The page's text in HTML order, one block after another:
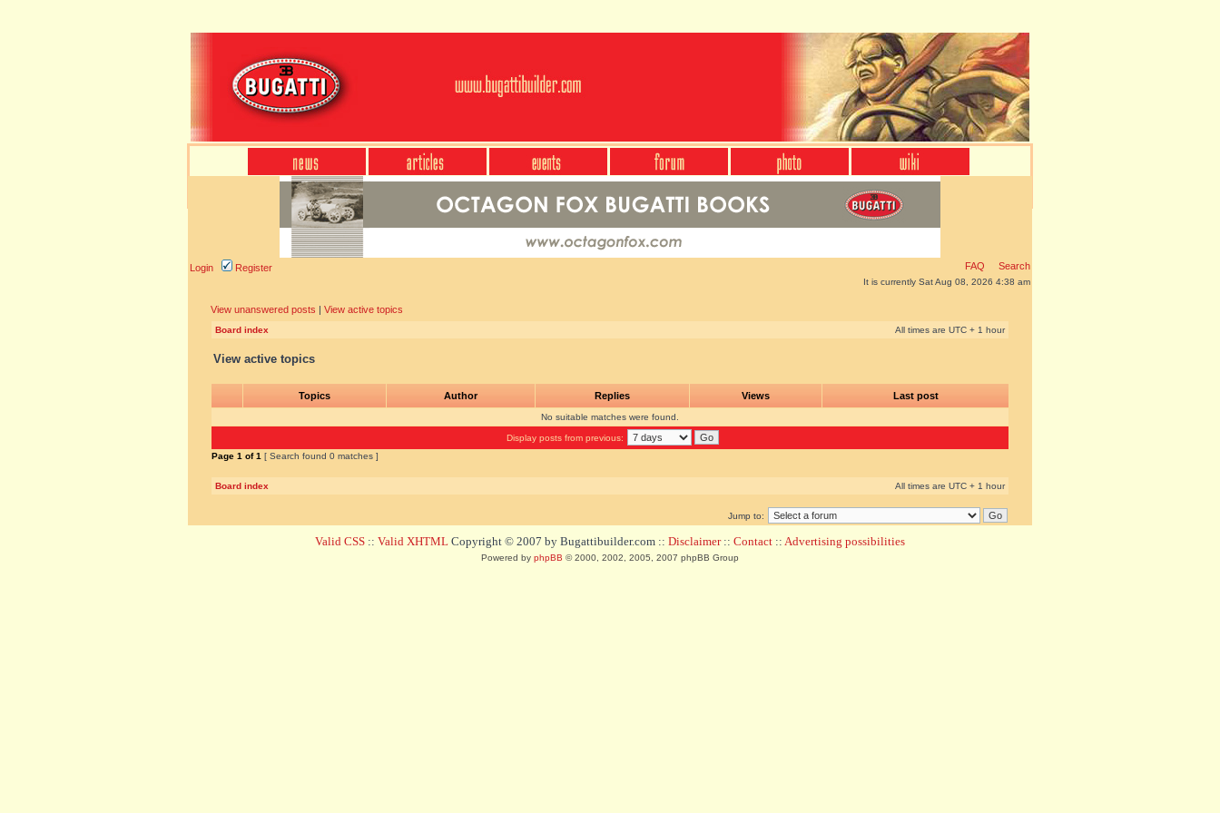
Login Register FAQ Search
It is currently Sat Aug 08, 2026 4:38 am
View unanswered posts | View active topics
Board index All times are UTC + 1 hour
View active topics
Topics Author Replies Views Last post
No suitable matches were found.
Display posts from previous:
Page 1 of1 [ Search found 0 matches ]
Board index All times are UTC + 1 hour
Jump to:
Valid CSS :: Valid XHTML Copyright © 2007 by Bugattibuilder.com :: Disclaimer:: Contact :: Advertising possibilities
Powered by phpBB © 2000, 2002, 2005, 2007 phpBB Group